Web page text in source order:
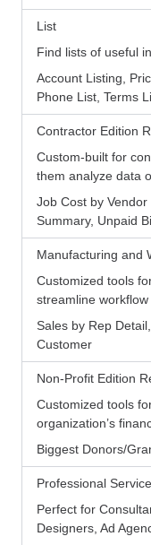
List
Find lists of useful
Account Listing,
Phone List, Terms
Contractor Edition
Custom-built for
them analyze data
Job Cost by
Summary, Unpaid
Manufacturing and
Customized tools
streamline
Sales by Rep
Customer
Non-Profit Edition
Customized tools
organization’s
Biggest Donors/
Professional
Perfect for
Designers, Ad